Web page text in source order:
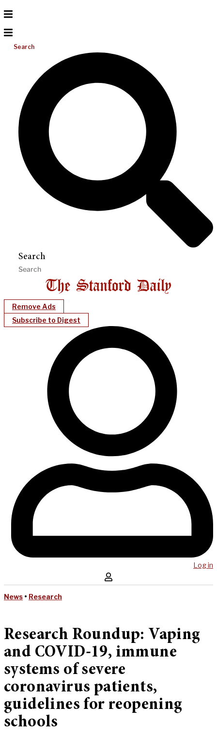
Search
Search
Remove Ads
Subscribe to Digest
Log in
News • Research
Research Roundup: Vaping
and COVID-19, immune
systems of severe
coronavirus patients,
guidelines for reopening
schools